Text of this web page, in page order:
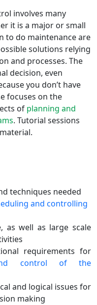
involves many
it is a major or small
to do maintenance are
solutions relying
and processes. The
decision, even
you don’t have
focuses on the
of planning and
. Tutorial sessions
techniques needed
and controlling
as well as large scale
requirements for
control of the
and logical issues for
making